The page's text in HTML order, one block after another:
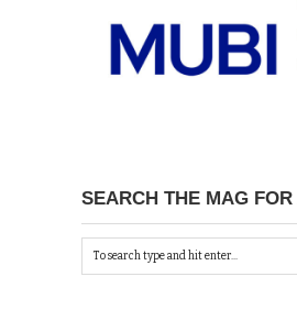
SEARCH THE MAG